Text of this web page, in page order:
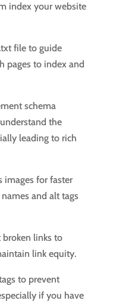
index your website
file to guide
pages to index and
schema
the
leading to rich
images for faster
and alt tags
broken links to
link equity.
to prevent
if you have